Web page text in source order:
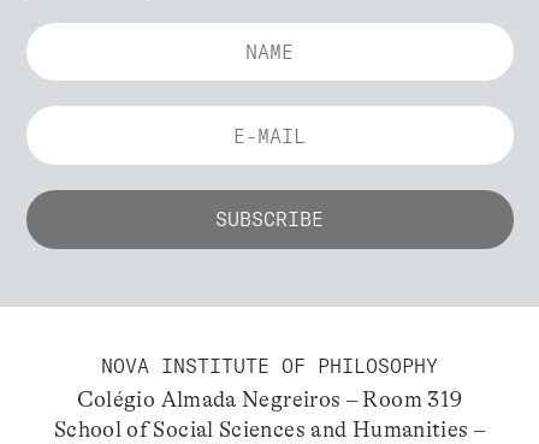
NOVA INSTITUTE OF PHILOSOPHY
Colégio Almada Negreiros – Room 319
School of Social Sciences and Humanities –